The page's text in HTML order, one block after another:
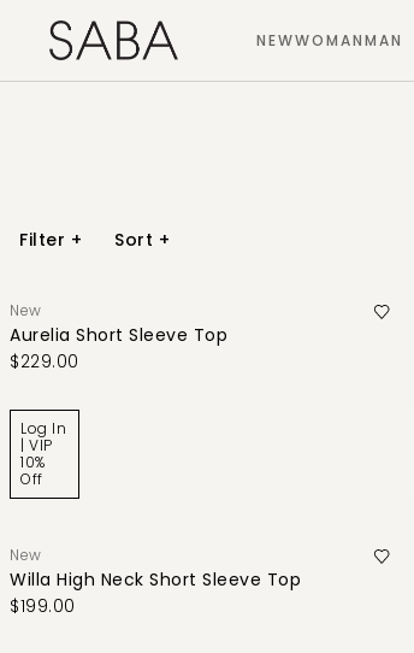
NEWWOMANMAN
Filter + Sort +
New
Aurelia Short Sleeve Top
$229.00
Log In
| VIP
10%
Off
New
Willa High Neck Short Sleeve Top
$199.00